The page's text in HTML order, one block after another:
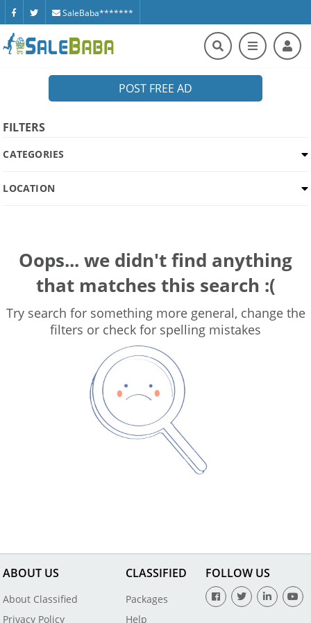
SaleBaba*******
POST FREE AD
FILTERS
CATEGORIES
LOCATION
Oops... we didn't find anything
that matches this search :(
Try search for something more general, change the
filters or check for spelling mistakes
ABOUT US
About Classified
Privacy Policy
CLASSIFIED
Packages
Help
FOLLOW US